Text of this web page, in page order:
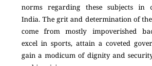
norms regarding these subjects in
India. The grit and determination of
come from mostly impoverished
excel in sports, attain a coveted
gain a modicum of dignity and